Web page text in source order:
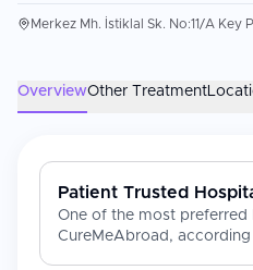
Merkez Mh. İstiklal Sk. No:11/A Key
OverviewOther Treatment
Patient Trusted
One of the most preferred
CureMeAbroad,